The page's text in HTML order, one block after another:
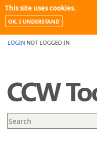
This site uses cookies.
OK, I UNDERSTAND
LOGIN NOT LOGGED IN
PROMOTIONS
NEWS
CONTACT US